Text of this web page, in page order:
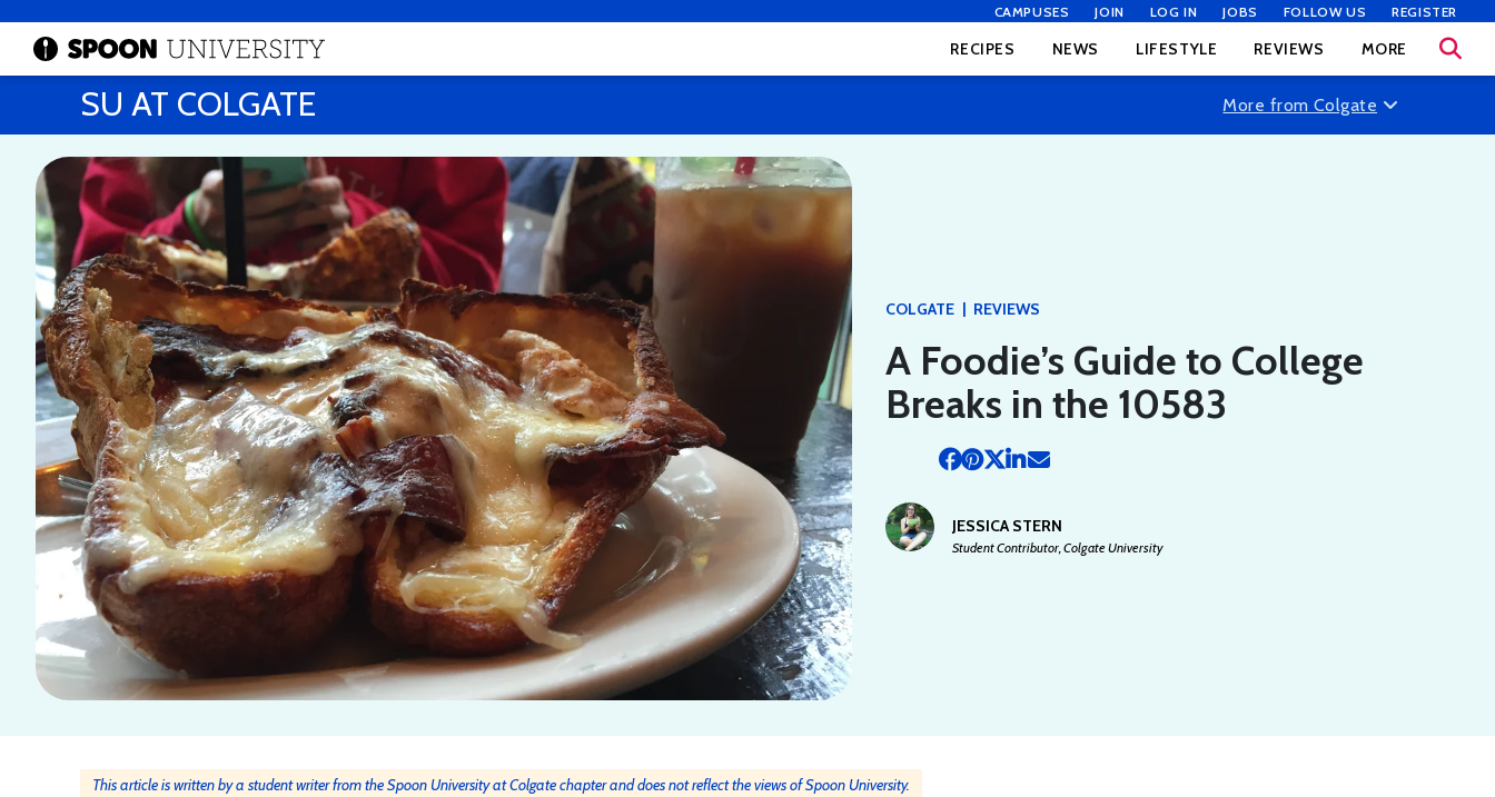
CAMPUSES JOIN LOG IN JOBS FOLLOW US REGISTER
RECIPES NEWS LIFESTYLE REVIEWS MORE
SU AT COLGATE More from Colgate
COLGATE | REVIEWS
A Foodie’s Guide to College
Breaks in the 10583
JESSICA STERN
Student Contributor, Colgate University
This article is written by a student writer from the Spoon University at Colgate chapter and does not reflect the views of Spoon University.